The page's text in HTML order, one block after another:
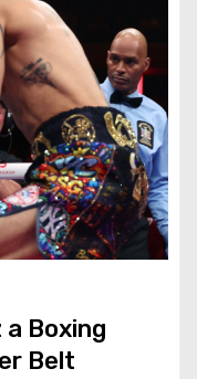
Boxing
Belt